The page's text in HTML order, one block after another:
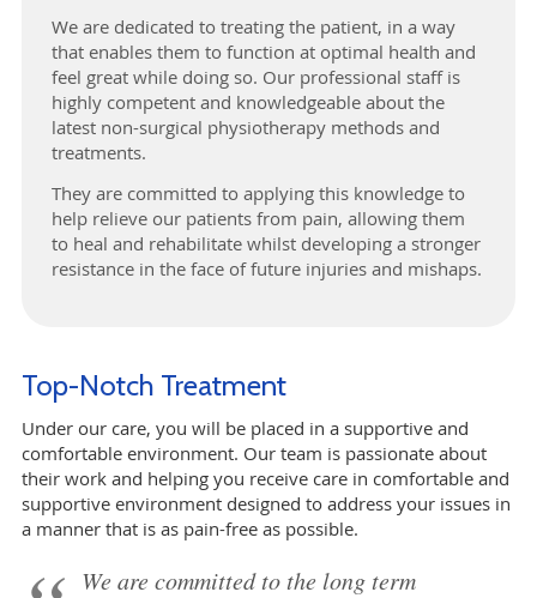
We are dedicated to treating the patient, in a way
that enables them to function at optimal health and
feel great while doing so. Our professional staff is
highly competent and knowledgeable about the
latest non-surgical physiotherapy methods and
treatments.
They are committed to applying this knowledge to
help relieve our patients from pain, allowing them
to heal and rehabilitate whilst developing a stronger
resistance in the face of future injuries and mishaps.
Top-Notch Treatment
Under our care, you will be placed in a supportive and
comfortable environment. Our team is passionate about
their work and helping you receive care in comfortable and
supportive environment designed to address your issues in
a manner that is as pain-free as possible.
We are committed to the long term